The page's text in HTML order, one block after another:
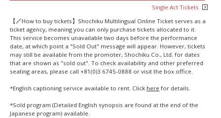
Single Act Tickets
【🔗How to buy tickets】Shochiku Multilingual Online Ticket serves as a
ticket agency, meaning you can only purchase tickets allocated to it.
This service becomes unavailable two days before the performance
date, at which point a "Sold Out" message will appear. However, tickets
may still be available from the promoter, Shochiku Co., Ltd. for dates
that are shown as "sold out". To check availability and other preferred
seating areas, please call +81(0)3 6745-0888 or visit the box office.
*English captioning service available to rent. Click here for details.
*Sold program (Detailed English synopsis are found at the end of the
Japanese program) available.